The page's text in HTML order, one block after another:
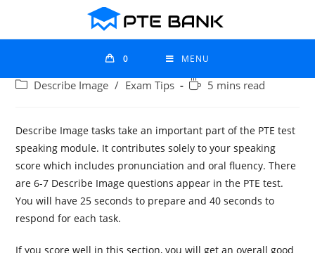
0 MENU
Describe Image / Exam Tips 5 mins read
Describe Image tasks take an important part of the PTE test
speaking module. It contributes solely to your speaking
score which includes pronunciation and oral fluency. There
are 6-7 Describe Image questions appear in the PTE test.
You will have 25 seconds to prepare and 40 seconds to
respond for each task.
If you score well in this section, you will get an overall good